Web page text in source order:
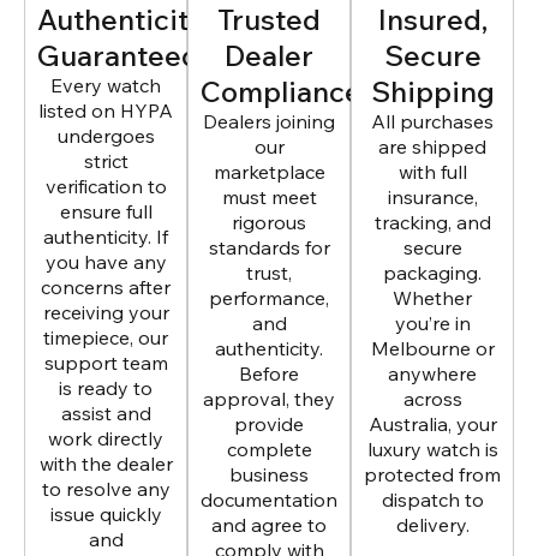
Authenticity
Guaranteed
Every watch
listed on HYPA
undergoes
strict
verification to
ensure full
authenticity. If
you have any
concerns after
receiving your
timepiece, our
support team
is ready to
assist and
work directly
with the dealer
to resolve any
issue quickly
and
Trusted
Dealer
Compliance
Dealers joining
our
marketplace
must meet
rigorous
standards for
trust,
performance,
and
authenticity.
Before
approval, they
provide
complete
business
documentation
and agree to
comply with
Insured,
Secure
Shipping
All purchases
are shipped
with full
insurance,
tracking, and
secure
packaging.
Whether
you’re in
Melbourne or
anywhere
across
Australia, your
luxury watch is
protected from
dispatch to
delivery.